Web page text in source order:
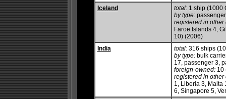
Iceland
total:1 ship (1000
by type:
registered in other
Faroe Islands 4,
10) (2006)
India
total:316 ships
by type:bulk
17, passenger 3,
foreign-owned:10
registered in other
1, Liberia 3, Malta
6, Singapore 5,